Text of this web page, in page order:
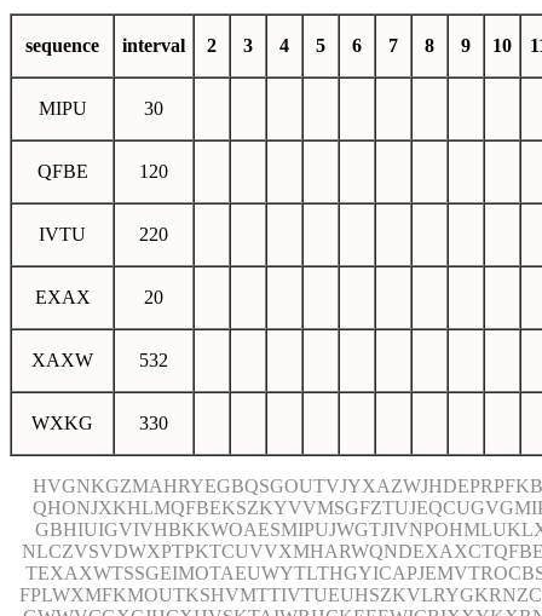
sequence interval 2 3 4 5 6 7 8 9 10
MIPU 30
QFBE 120
IVTU 220
EXAX 20
XAXW 532
WXKG 330